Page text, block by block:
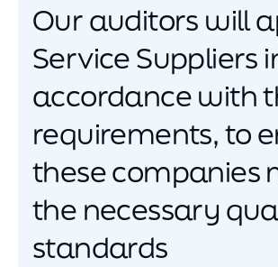
Our auditors will
Service Suppliers
accordance with
requirements, to
these companies
the necessary
standards